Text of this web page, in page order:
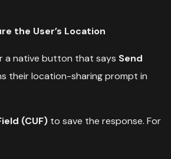
the User’s Location
a native button that says Send
their location-sharing prompt in
(CUF) to save the response. For